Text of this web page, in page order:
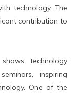
technology. The
contribution to
technology
inspiring
One of the